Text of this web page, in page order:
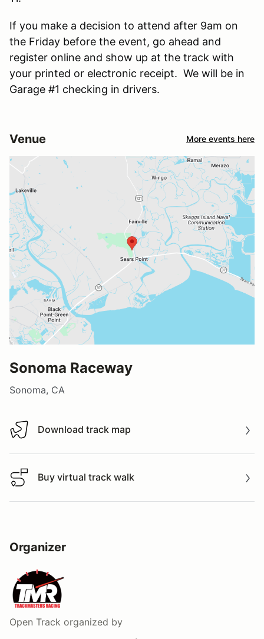
If you make a decision to attend after 9am on
the Friday before the event, go ahead and
register online and show up at the track with
your printed or electronic receipt. We will be in
Garage #1 checking in drivers.
Venue More events here
Sonoma Raceway
Sonoma, CA
Download track map
Download track map
Buy virtual track walk
Buy virtual track walk
Organizer
Open Track organized by